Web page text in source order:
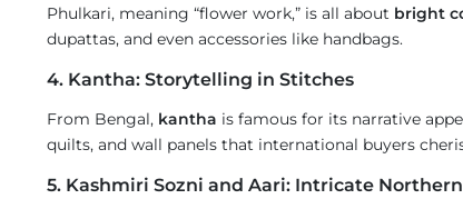
Phulkari, meaning “flower work,” is all about bright
dupattas, and even accessories like handbags.
4. Kantha: Storytelling in Stitches
From Bengal, kantha is famous for its narrative
quilts, and wall panels that international buyers
5. Kashmiri Sozni and Aari: Intricate